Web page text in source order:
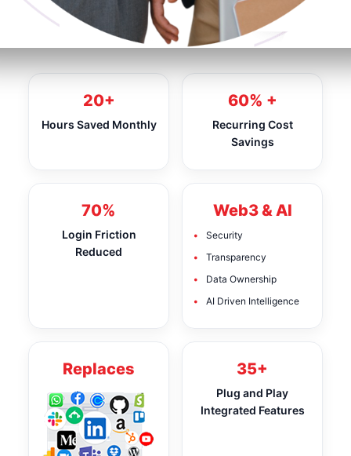
20+
Hours Saved Monthly
60% +
Recurring Cost
Savings
70%
Login Friction
Reduced
Web3 & AI
Security
Transparency
Data Ownership
AI Driven Intelligence
Replaces 35+
Plug and Play
Integrated Features